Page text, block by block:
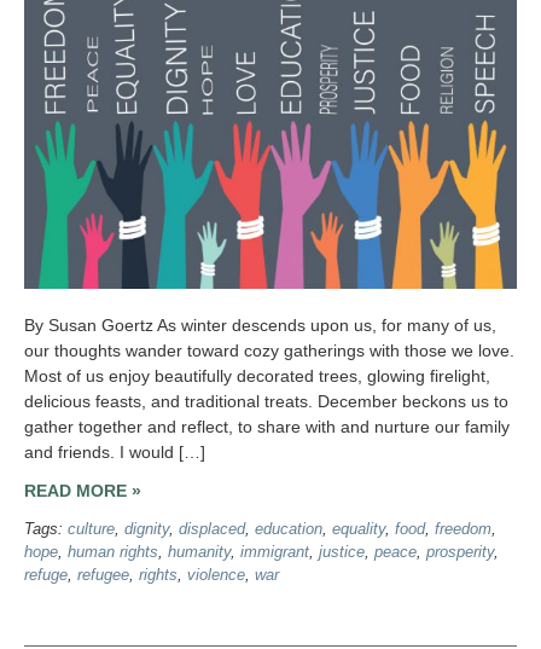
By Susan Goertz As winter descends upon us, for many of us,
our thoughts wander toward cozy gatherings with those we love.
Most of us enjoy beautifully decorated trees, glowing firelight,
delicious feasts, and traditional treats. December beckons us to
gather together and reflect, to share with and nurture our family
and friends. I would […]
READ MORE »
Tags: culture, dignity, displaced, education, equality, food, freedom,
hope, human rights, humanity, immigrant, justice, peace, prosperity,
refuge, refugee, rights, violence, war